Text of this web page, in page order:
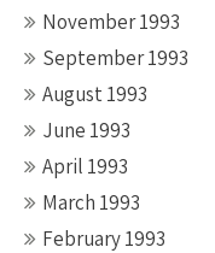
November 1993
September 1993
August 1993
June 1993
April 1993
March 1993
February 1993